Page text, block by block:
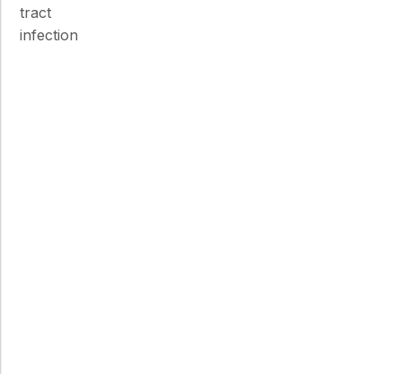
tract
infection